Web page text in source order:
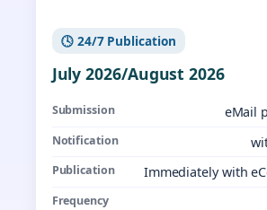
🕓 24/7 Publication
July 2026/August 2026
Submission eMail
Notification
Publication Immediately with
Frequency